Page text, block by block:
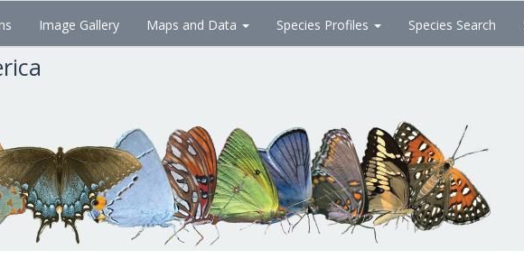
Image Gallery Maps and Data Species Profiles Species Search